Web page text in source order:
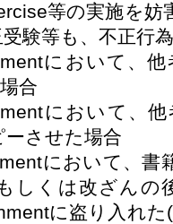
等の実施を妨
験等も、不正行
において、
合
において、
ーさせた場合
において、書
しくは改ざんの
に盗り入れ